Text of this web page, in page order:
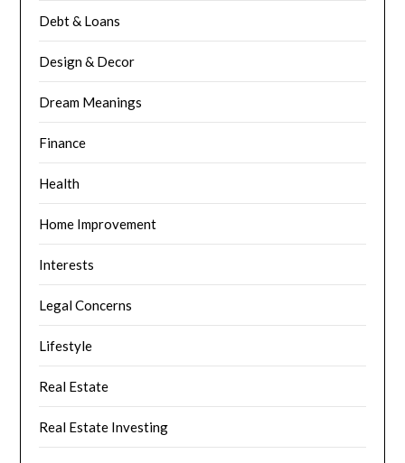
Debt & Loans
Design & Decor
Dream Meanings
Finance
Health
Home Improvement
Interests
Legal Concerns
Lifestyle
Real Estate
Real Estate Investing